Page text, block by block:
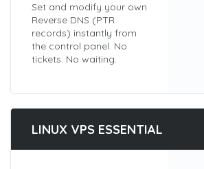
Set and modify your own
Reverse DNS (PTR
records) instantly from
the control panel. No
tickets. No waiting.
LINUX VPS ESSENTIAL